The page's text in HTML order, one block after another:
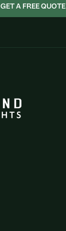
GET A FREE QUOTE